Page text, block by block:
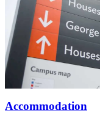
Accommodation